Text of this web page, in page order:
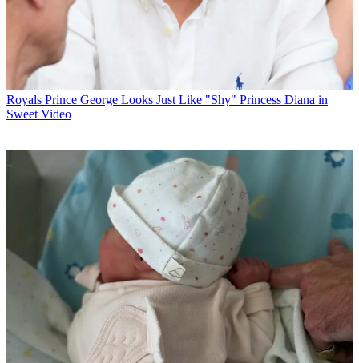
Royals Prince George Looks Just Like "Shy" Princess Diana in
Sweet Video